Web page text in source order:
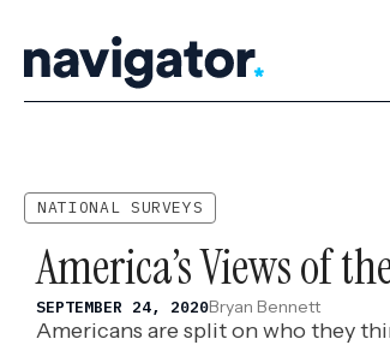
content
NATIONAL SURVEYS
America’s Views of
SEPTEMBER 24, 2020Bryan Bennett
Americans are split on who they